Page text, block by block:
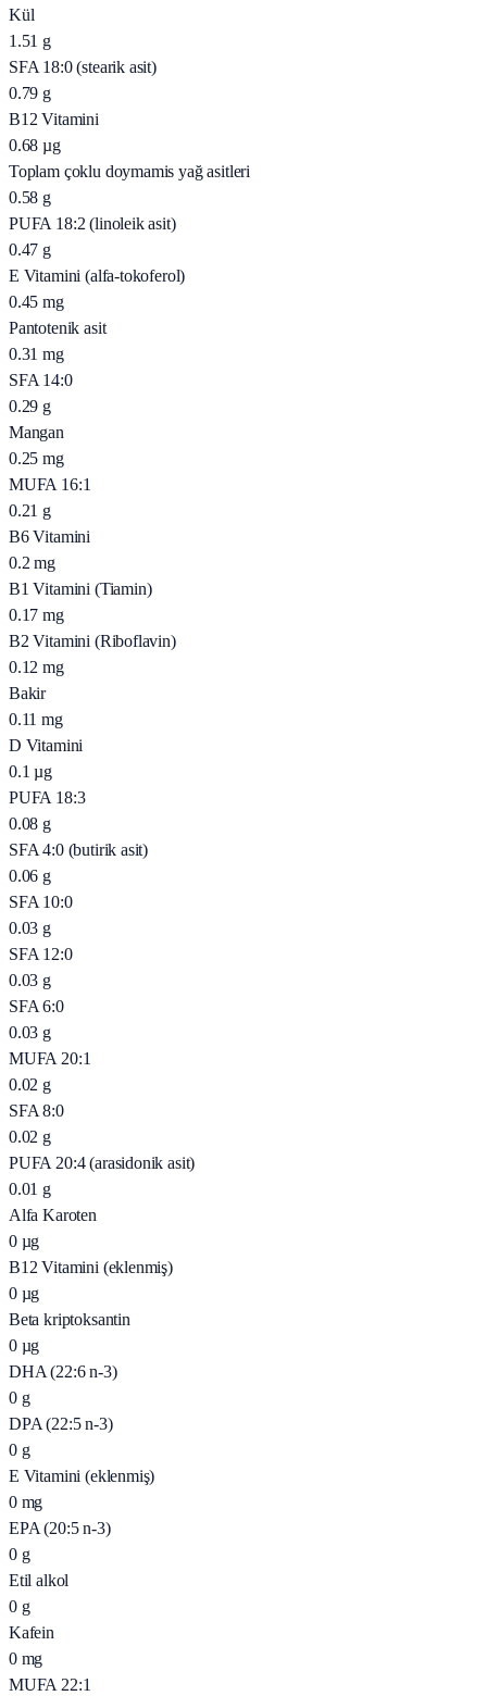
Kül
1.51 g
SFA 18:0 (stearik asit)
0.79 g
B12 Vitamini
0.68 µg
Toplam çoklu doymamis yağ asitleri
0.58 g
PUFA 18:2 (linoleik asit)
0.47 g
E Vitamini (alfa-tokoferol)
0.45 mg
Pantotenik asit
0.31 mg
SFA 14:0
0.29 g
Mangan
0.25 mg
MUFA 16:1
0.21 g
B6 Vitamini
0.2 mg
B1 Vitamini (Tiamin)
0.17 mg
B2 Vitamini (Riboflavin)
0.12 mg
Bakir
0.11 mg
D Vitamini
0.1 µg
PUFA 18:3
0.08 g
SFA 4:0 (butirik asit)
0.06 g
SFA 10:0
0.03 g
SFA 12:0
0.03 g
SFA 6:0
0.03 g
MUFA 20:1
0.02 g
SFA 8:0
0.02 g
PUFA 20:4 (arasidonik asit)
0.01 g
Alfa Karoten
0 µg
B12 Vitamini (eklenmiş)
0 µg
Beta kriptoksantin
0 µg
DHA (22:6 n-3)
0 g
DPA (22:5 n-3)
0 g
E Vitamini (eklenmiş)
0 mg
EPA (20:5 n-3)
0 g
Etil alkol
0 g
Kafein
0 mg
MUFA 22:1